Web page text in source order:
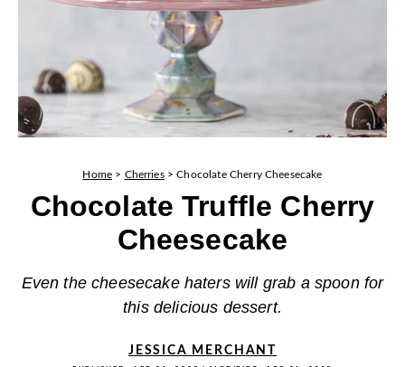
Home > Cherries>Chocolate Cherry Cheesecake
Chocolate Truffle Cherry
Cheesecake
Even the cheesecake haters will grab a spoon for
this delicious dessert.
JESSICA MERCHANT